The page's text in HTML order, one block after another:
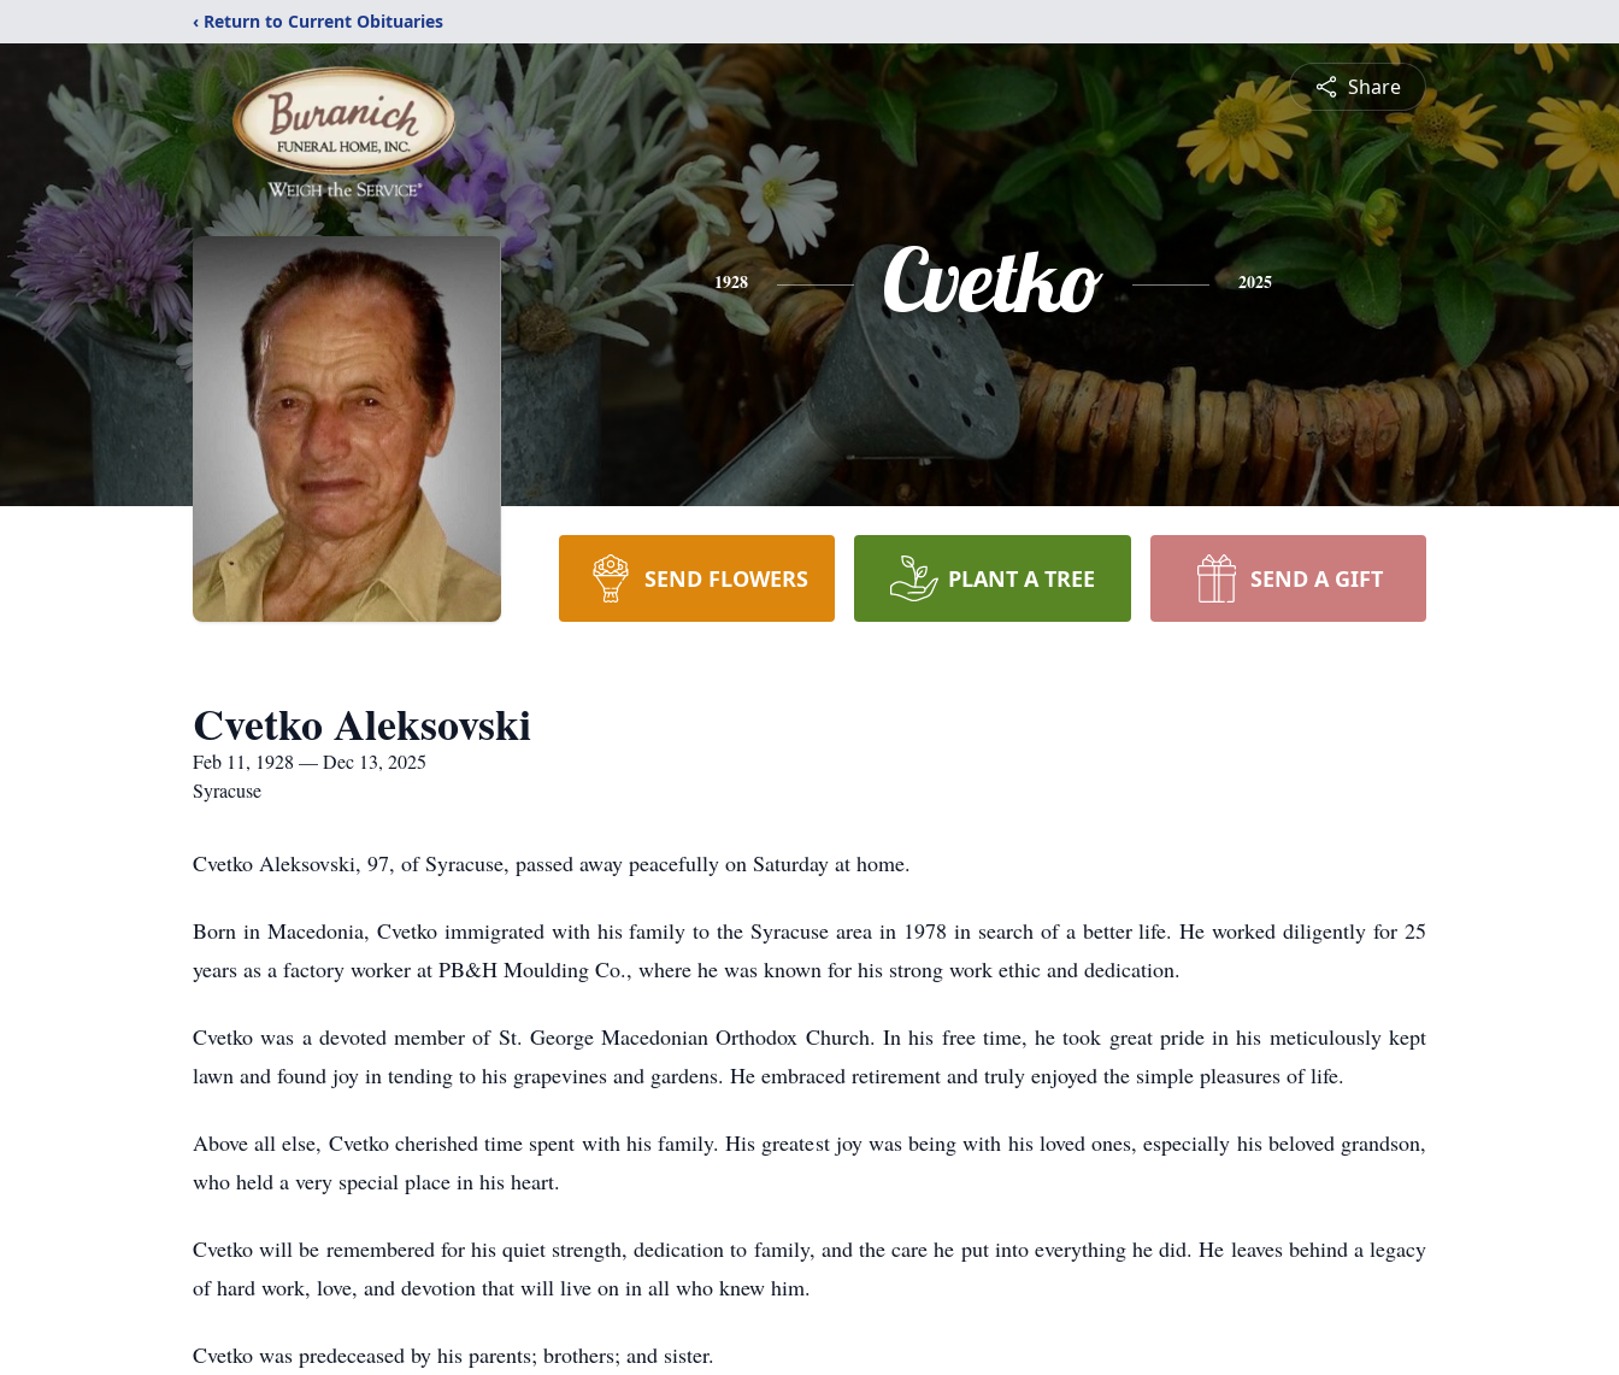
‹ Return to Current Obituaries
Share
1928 Cvetko 2025
SEND FLOWERS PLANT A TREE SEND A GIFT
Cvetko Aleksovski
Feb 11, 1928 — Dec 13, 2025
Syracuse
Cvetko Aleksovski, 97, of Syracuse, passed away peacefully on Saturday at home.
Born in Macedonia, Cvetko immigrated with his family to the Syracuse area in 1978 in search of a better life. He worked diligently for 25
years as a factory worker at PB&H Moulding Co., where he was known for his strong work ethic and dedication.
Cvetko was a devoted member of St. George Macedonian Orthodox Church. In his free time, he took great pride in his meticulously kept
lawn and found joy in tending to his grapevines and gardens. He embraced retirement and truly enjoyed the simple pleasures of life.
Above all else, Cvetko cherished time spent with his family. His greatest joy was being with his loved ones, especially his beloved grandson,
who held a very special place in his heart.
Cvetko will be remembered for his quiet strength, dedication to family, and the care he put into everything he did. He leaves behind a legacy
of hard work, love, and devotion that will live on in all who knew him.
Cvetko was predeceased by his parents; brothers; and sister.